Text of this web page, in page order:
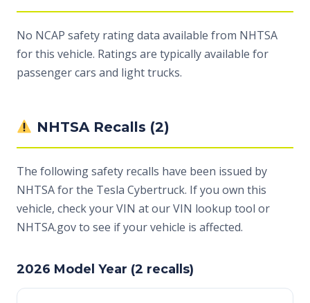
No NCAP safety rating data available from NHTSA
for this vehicle. Ratings are typically available for
passenger cars and light trucks.
NHTSA Recalls (2)
The following safety recalls have been issued by
NHTSA for the Tesla Cybertruck. If you own this
vehicle, check your VIN atour VIN lookup tool or
NHTSA.govto see if your vehicle is affected.
2026 Model Year (2 recalls)